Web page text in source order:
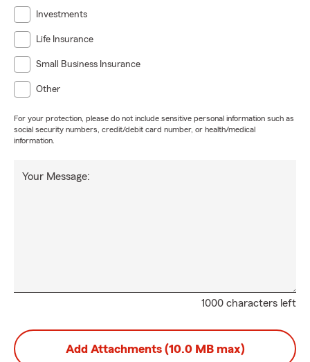
Investments
Life Insurance
Small Business Insurance
Other
For your protection, please do not include sensitive personal information such as
social security numbers, credit/debit card number, or health/medical
information.
1000 characters left
Your Message:
Add Attachments (10.0 MB max)